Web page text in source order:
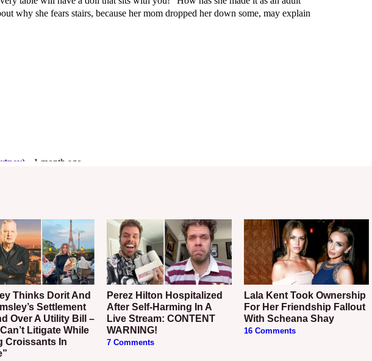
Settlement
Over A Utility Bill –
Litigate While
Croissants In
Perez Hilton Hospitalized
After Self-Harming In A
Live Stream: CONTENT
WARNING!
7 Comments
Lala Kent Took Ownership
For Her Friendship Fallout
With Scheana Shay
16 Comments